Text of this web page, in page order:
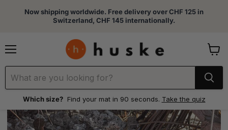
Now shipping worldwide. Free delivery over CHF 125 in
Switzerland, CHF 145 internationally.
Which size? Find your mat in 90 seconds. Take the quiz
cart